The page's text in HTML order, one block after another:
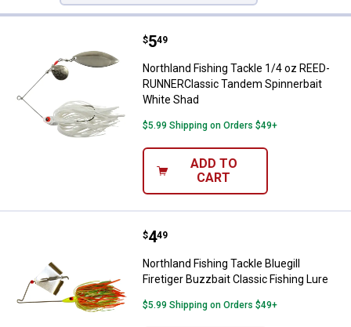
Northland Fishing Tackle 1/4 oz
Price:
$5
. 49
Northland Fishing Tackle 1/4 oz REED-
RUNNERClassic Tandem Spinnerbait
White Shad
$5.99 Shipping on Orders $49+
ADD TO
CART
Northland Fishing Tackle
Price:
$4
. 49
Northland Fishing Tackle Bluegill
Firetiger Buzzbait Classic Fishing Lure
$5.99 Shipping on Orders $49+